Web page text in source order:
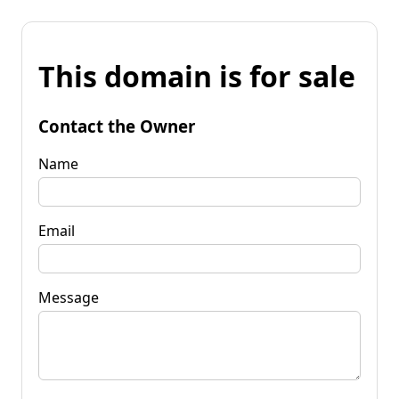
This domain is for sale
Contact the Owner
Name
Email
Message